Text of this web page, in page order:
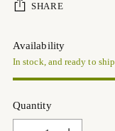
SHARE
Availability
In stock, and ready to ship
Quantity